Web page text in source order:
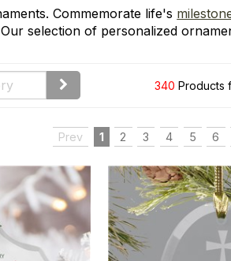
Commemorate life's
selection of personalized
340 Products
Prev 1 2 3 4 5 6